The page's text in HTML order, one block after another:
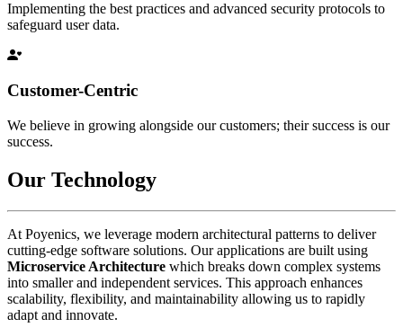
Implementing the best practices and advanced security protocols to
safeguard user data.
Customer-Centric
We believe in growing alongside our customers; their success is our
success.
Our Technology
At Poyenics, we leverage modern architectural patterns to deliver
cutting-edge software solutions. Our applications are built using
Microservice Architecture which breaks down complex systems
into smaller and independent services. This approach enhances
scalability, flexibility, and maintainability allowing us to rapidly
adapt and innovate.